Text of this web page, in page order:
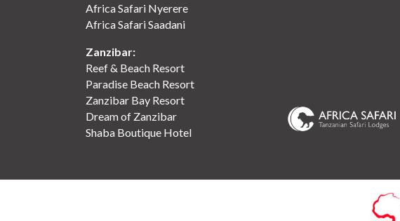
Africa Safari Nyerere
Africa Safari Saadani
Zanzibar:
Reef & Beach Resort
Paradise Beach Resort
Zanzibar Bay Resort
Dream of Zanzibar
Shaba Boutique Hotel